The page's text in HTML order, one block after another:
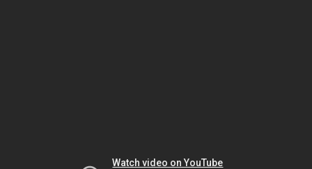
Watch video on YouTube